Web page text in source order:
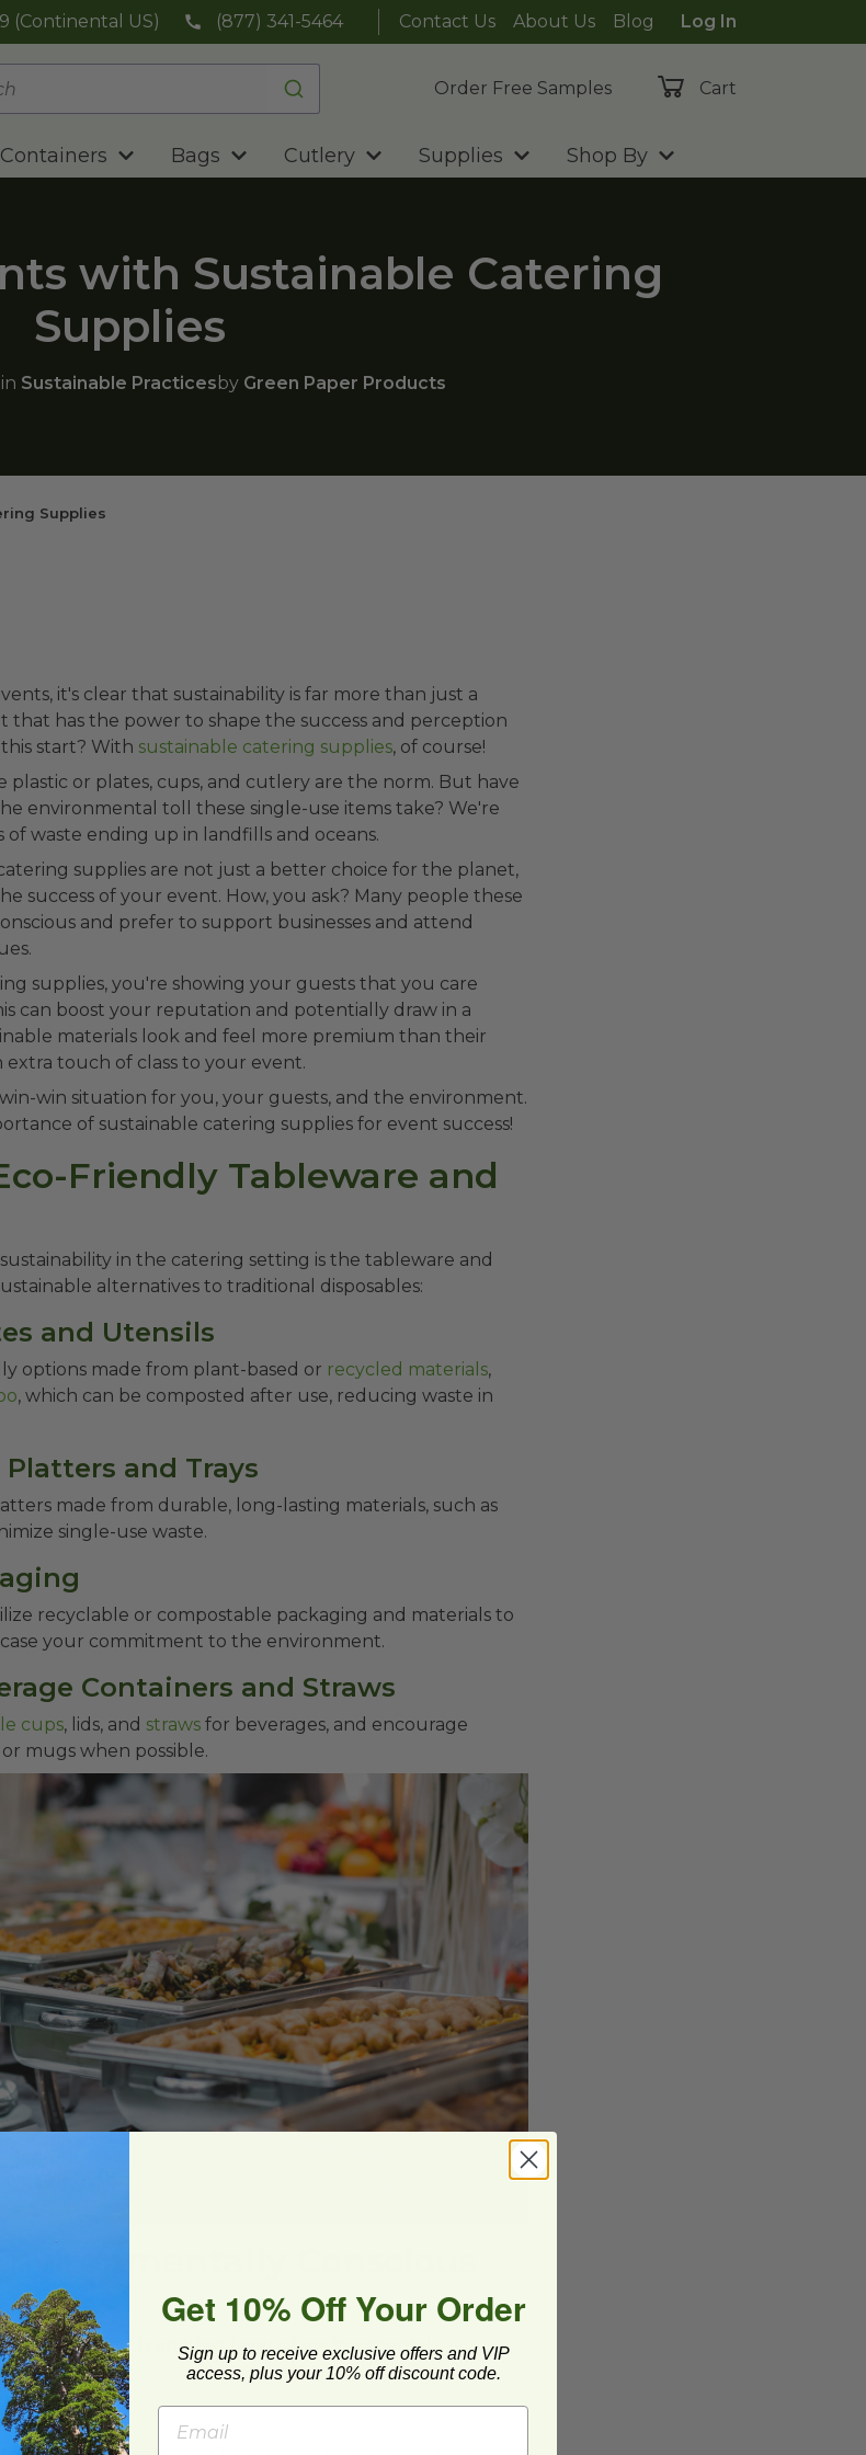
(Continental US) (877) 341-5464 Contact Us About Us Blog
Log In
Order Free Samples
Cart
Containers Bags Cutlery Supplies Shop By
with Sustainable Catering
Supplies
in Sustainable Practices by Green Paper Products
Supplies
it's clear that sustainability is far more than just a
that has the power to shape the success and perception
start? With sustainable catering supplies, of course!
plastic or plates, cups, and cutlery are the norm. But have
environmental toll these single-use items take? We're
waste ending up in landfills and oceans.
supplies are not just a better choice for the planet,
success of your event. How, you ask? Many people these
and prefer to support businesses and attend
supplies, you're showing your guests that you care
can boost your reputation and potentially draw in a
materials look and feel more premium than their
touch of class to your event.
win situation for you, your guests, and the environment.
of sustainable catering supplies for event success!
Friendly Tableware and
in the catering setting is the tableware and
alternatives to traditional disposables:
and Utensils
options made from plant-based or recycled materials,
, which can be composted after use, reducing waste in
Platters and Trays
made from durable, long-lasting materials, such as
single-use waste.
recyclable or compostable packaging and materials to
your commitment to the environment.
Containers and Straws
cups, lids, and straws for beverages, and encourage
mugs when possible.
providers adds another layer of environmental
Foods
Get 10% Off Your Order
Sign up to receive exclusive offers and VIP
access, plus your 10% off discount code.